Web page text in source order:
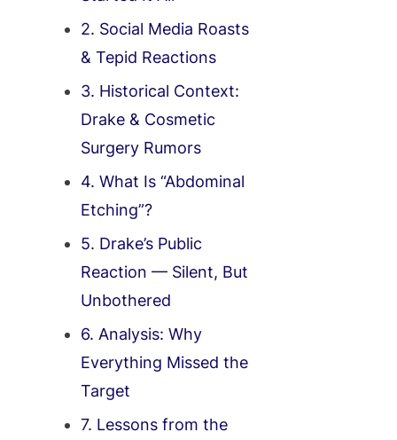
2. Social Media Roasts
& Tepid Reactions
3. Historical Context:
Drake & Cosmetic
Surgery Rumors
4. What Is “Abdominal
Etching”?
5. Drake’s Public
Reaction — Silent, But
Unbothered
6. Analysis: Why
Everything Missed the
Target
7. Lessons from the